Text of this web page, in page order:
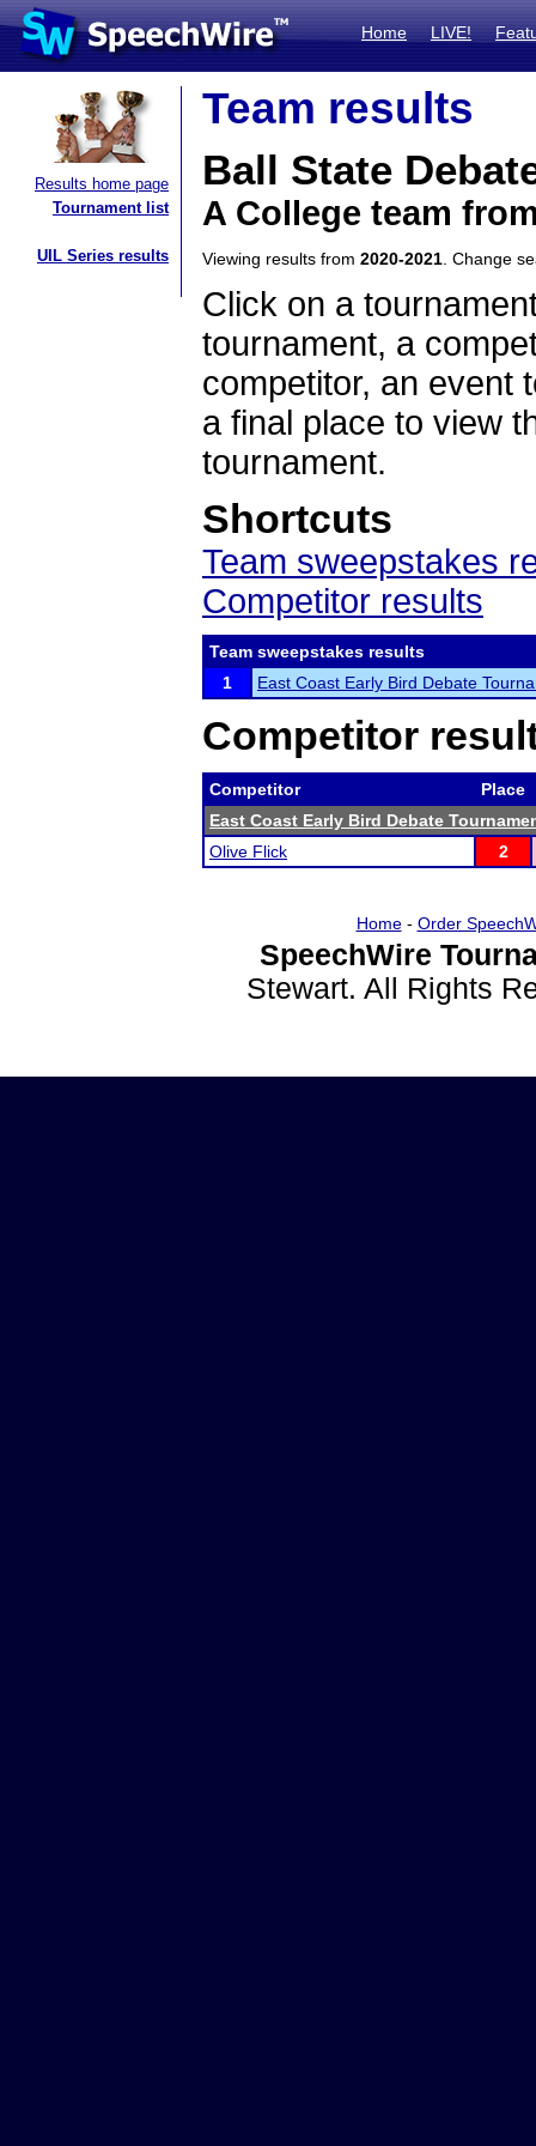
Home LIVE!
Results home page
Tournament list
UIL Series results
Team results
Ball State
A College team
Viewing results from 2020-2021 . Change
Click on a
tournament, a
competitor, an event
a final place to view
tournament.
Shortcuts
Team sweepstakes
Competitor results
Team sweepstakes results
1
East Coast Early Bird Debate
Competitor
Competitor
Place
East Coast Early Bird Debate
Olive Flick
2
Home- Order
SpeechWire
Stewart. All Rights